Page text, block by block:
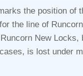
the position of
the line of
New Locks,
is lost under